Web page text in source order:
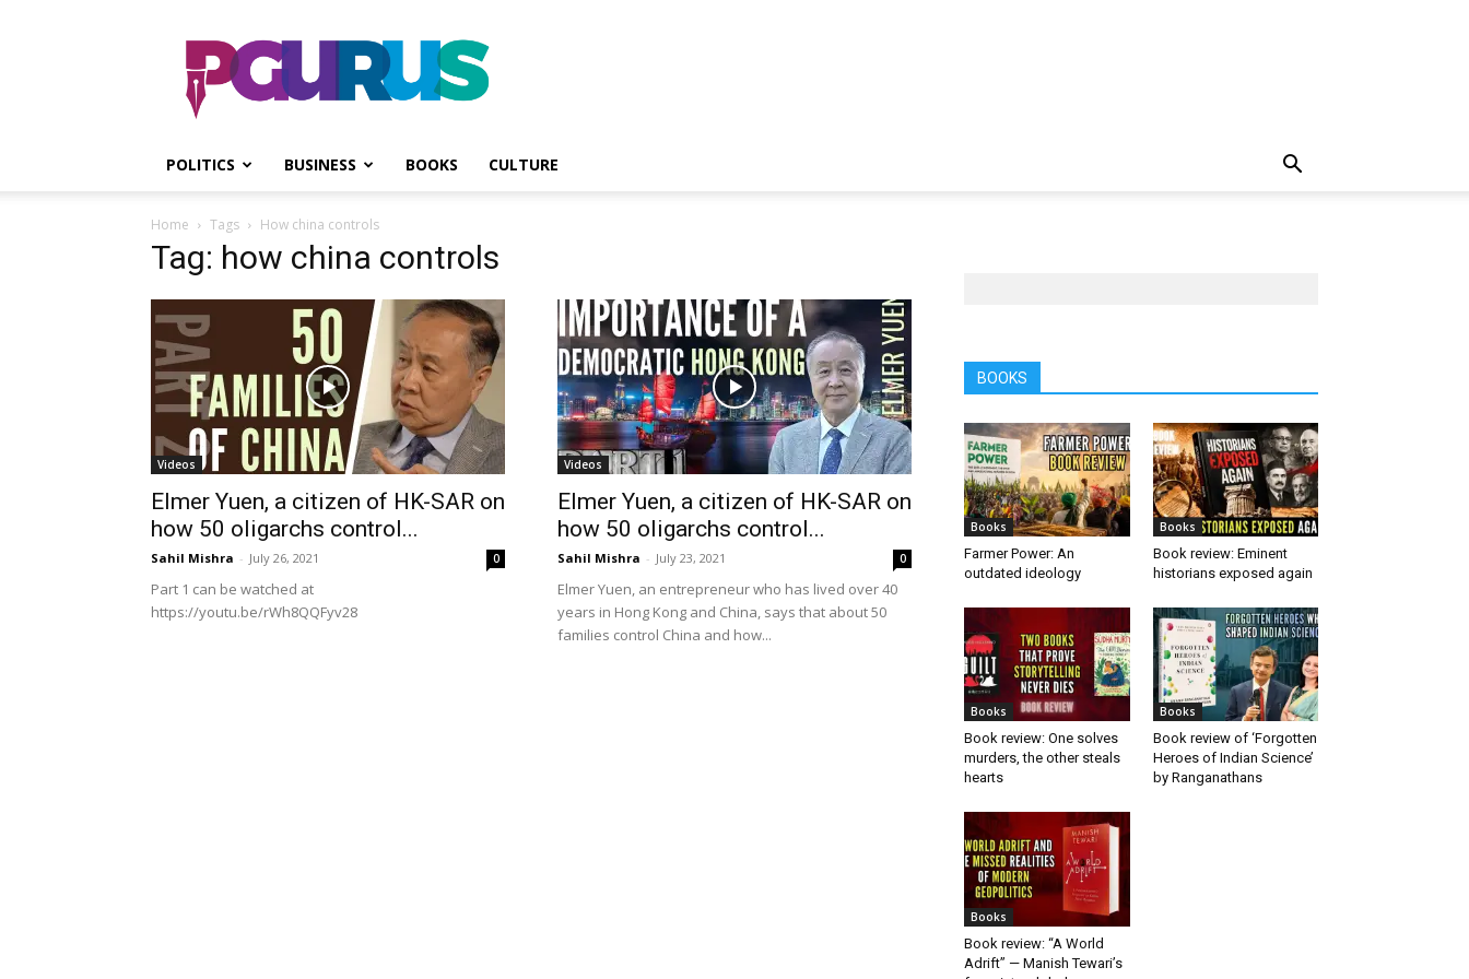
PGurus
POLITICS BUSINESS BOOKS CULTURE
Home Tags How china controls
Tag: how china controls
Videos
Elmer Yuen, a citizen of HK-SAR on
how 50 oligarchs control...
Sahil Mishra - July 26, 2021 0
Part 1 can be watched at
https://youtu.be/rWh8QQFyv28
Videos
Elmer Yuen, a citizen of HK-SAR on
how 50 oligarchs control...
Sahil Mishra - July 23, 2021 0
Elmer Yuen, an entrepreneur who has lived over 40
years in Hong Kong and China, says that about 50
families control China and how...
BOOKS
Books
Farmer Power: An
outdated ideology
Books
Book review: Eminent
historians exposed again
Books
Book review: One solves
murders, the other steals
hearts
Books
Book review of ‘Forgotten
Heroes of Indian Science’
by Ranganathans
Books
Book review: “A World
Adrift” — Manish Tewari’s